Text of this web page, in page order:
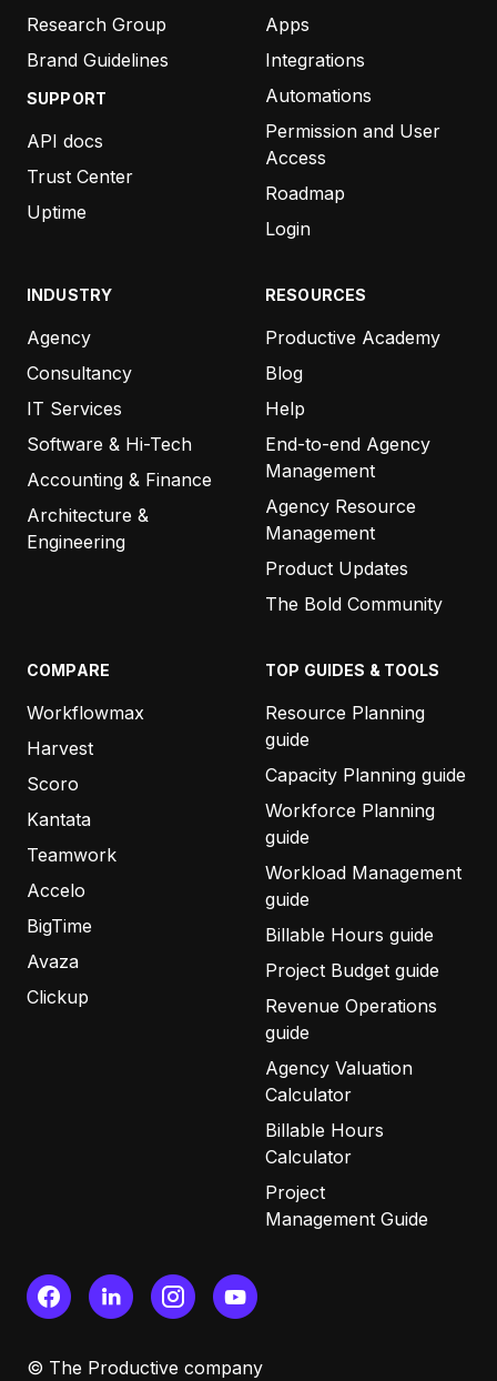
Research Group
Brand Guidelines
SUPPORT
API docs
Trust Center
Uptime
Apps
Integrations
Automations
Permission and User
Access
Roadmap
Login
INDUSTRY
Agency
Consultancy
IT Services
Software & Hi-Tech
Accounting & Finance
Architecture &
Engineering
RESOURCES
Productive Academy
Blog
Help
End-to-end Agency
Management
Agency Resource
Management
Product Updates
The Bold Community
COMPARE
Workflowmax
Harvest
Scoro
Kantata
Teamwork
Accelo
BigTime
Avaza
Clickup
TOP GUIDES & TOOLS
Resource Planning
guide
Capacity Planning guide
Workforce Planning
guide
Workload Management
guide
Billable Hours guide
Project Budget guide
Revenue Operations
guide
Agency Valuation
Calculator
Billable Hours
Calculator
Project
Management Guide
© The Productive company